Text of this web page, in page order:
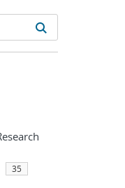
results
filters
35